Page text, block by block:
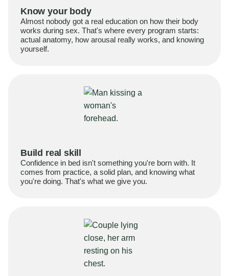
Know your body
Almost nobody got a real education on how their body
works during sex. That's where every program starts:
actual anatomy, how arousal really works, and knowing
yourself.
Build real skill
Confidence in bed isn't something you're born with. It
comes from practice, a solid plan, and knowing what
you're doing. That's what we give you.